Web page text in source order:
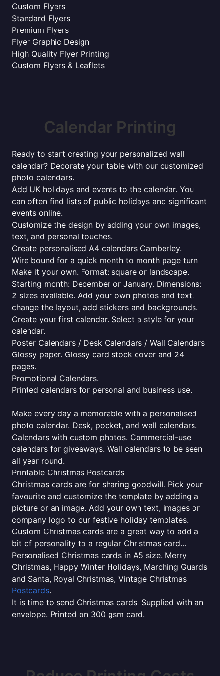
Custom Flyers
Standard Flyers
Premium Flyers
Flyer Graphic Design
High Quality Flyer Printing
Custom Flyers & Leaflets
Calendar Printing
Ready to start creating your personalized wall
calendar? Decorate your table with our customized
photo calendars.
Add UK holidays and events to the calendar. You
can often find lists of public holidays and significant
events online.
Customize the design by adding your own images,
text, and personal touches.
Create personalised A4 calendars Camberley.
Wire bound for a quick month to month page turn
Make it your own. Format: square or landscape.
Starting month: December or January. Dimensions:
2 sizes available. Add your own photos and text,
change the layout, add stickers and backgrounds.
Create your first calendar. Select a style for your
calendar.
Poster Calendars / Desk Calendars / Wall Calendars
Glossy paper. Glossy card stock cover and 24
pages.
Promotional Calendars.
Printed calendars for personal and business use.
Make every day a memorable with a personalised
photo calendar. Desk, pocket, and wall calendars.
Calendars with custom photos. Commercial-use
calendars for giveaways. Wall calendars to be seen
all year round.
Printable Christmas Postcards
Christmas cards are for sharing goodwill. Pick your
favourite and customize the template by adding a
picture or an image. Add your own text, images or
company logo to our festive holiday templates.
Custom Christmas cards are a great way to add a
bit of personality to a regular Christmas card...
Personalised Christmas cards in A5 size. Merry
Christmas, Happy Winter Holidays, Marching Guards
and Santa, Royal Christmas, Vintage Christmas
Postcards.
It is time to send Christmas cards. Supplied with an
envelope. Printed on 300 gsm card.